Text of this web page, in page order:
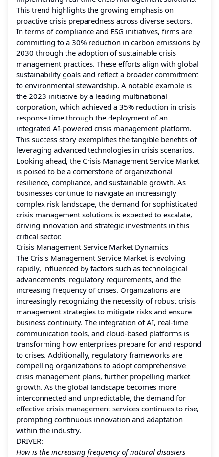
This trend highlights the growing emphasis on
proactive crisis preparedness across diverse sectors.
In terms of compliance and ESG initiatives, firms are
committing to a 30% reduction in carbon emissions by
2030 through the adoption of sustainable crisis
management practices. These efforts align with global
sustainability goals and reflect a broader commitment
to environmental stewardship. A notable example is
the 2023 initiative by a leading multinational
corporation, which achieved a 35% reduction in crisis
response time through the deployment of an
integrated AI-powered crisis management platform.
This success story exemplifies the tangible benefits of
leveraging advanced technologies in crisis scenarios.
Looking ahead, the Crisis Management Service Market
is poised to be a cornerstone of organizational
resilience, compliance, and sustainable growth. As
businesses continue to navigate an increasingly
complex risk landscape, the demand for sophisticated
crisis management solutions is expected to escalate,
driving innovation and strategic investments in this
critical sector.
Crisis Management Service Market Dynamics
The Crisis Management Service Market is evolving
rapidly, influenced by factors such as technological
advancements, regulatory requirements, and the
increasing frequency of crises. Organizations are
increasingly recognizing the necessity of robust crisis
management strategies to mitigate risks and ensure
business continuity. The integration of AI, real-time
communication tools, and cloud-based platforms is
transforming how enterprises prepare for and respond
to crises. Additionally, regulatory frameworks are
compelling organizations to adopt comprehensive
crisis management plans, further propelling market
growth. As the global landscape becomes more
interconnected and unpredictable, the demand for
effective crisis management services continues to rise,
prompting continuous innovation and adaptation
within the industry.
DRIVER:
How is the increasing frequency of natural disasters